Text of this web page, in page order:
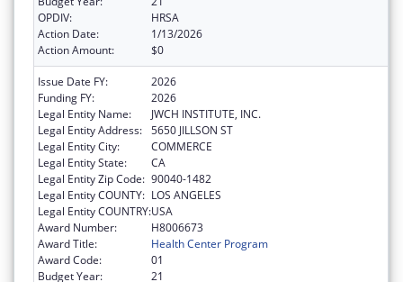
OPDIV:
HRSA
Action Date:
1/13/2026
Action Amount:
$0
Issue Date FY:
2026
Funding FY:
2026
Legal Entity Name:
JWCH INSTITUTE, INC.
Legal Entity Address: 5650 JILLSON ST
Legal Entity City:
COMMERCE
Legal Entity State:
CA
Legal Entity Zip Code: 90040-1482
Legal Entity COUNTY: LOS ANGELES
Legal Entity COUNTRY:USA
Award Number:
H8006673
Award Title:
Health Center Program
Award Code:
01
Budget Year:
21